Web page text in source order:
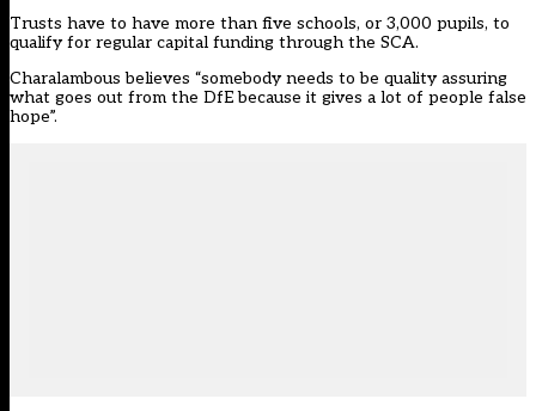
Trusts have to have more than five schools, or 3,000 pupils, to
qualify for regular capital funding through the SCA.
Charalambous believes “somebody needs to be quality assuring
what goes out from the DfE because it gives a lot of people false
hope”.